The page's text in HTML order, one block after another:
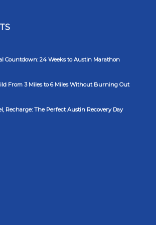
Countdown: 24 Weeks to Austin Marathon
From 3 Miles to 6 Miles Without Burning Out
Recharge: The Perfect Austin Recovery Day